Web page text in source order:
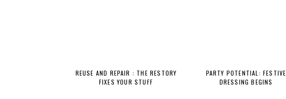
REUSE AND REPAIR : THE RESTORY
FIXES YOUR STUFF
PARTY POTENTIAL: FESTIVE
DRESSING BEGINS